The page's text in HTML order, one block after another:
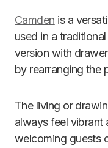
Camden is a
used in a
version with
by rearranging the
The living or
always feel vibrant
welcoming guests